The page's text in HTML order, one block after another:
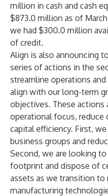
million in cash and cash
$873.0 million as of March
we had $300.0 million
of credit.
Align is also announcing
series of actions in the
streamline operations
align with our long-term
objectives. These actions
operational focus, reduce
capital efficiency. First,
business groups and
Second, we are looking
footprint and dispose of
assets as we transition to
manufacturing